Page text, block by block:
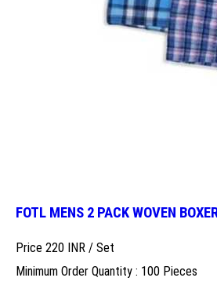
FOTL MENS 2 PACK WOVEN
Price 220 INR / Set
Minimum Order Quantity : 100 Pieces